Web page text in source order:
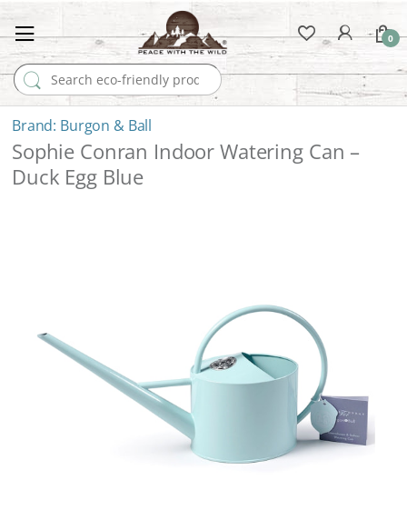
Search for:
0
Burgon & Ball
Sophie Conran Indoor Watering Can –
Duck Egg Blue